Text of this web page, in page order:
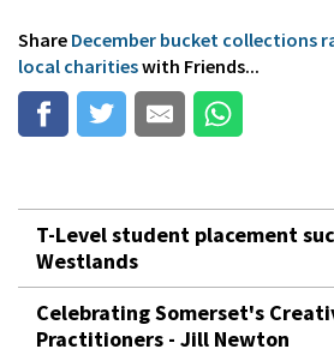
Share December bucket collections
local charitieswith Friends...
T-Level student placement
Westlands
Celebrating Somerset's
Practitioners - Jill Newton